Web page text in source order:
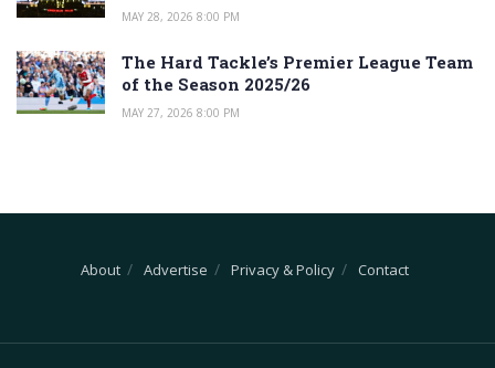
MAY 28, 2026 8:00 PM
The Hard Tackle’s Premier League Team
of the Season 2025/26
MAY 27, 2026 8:00 PM
About Advertise Privacy & Policy Contact